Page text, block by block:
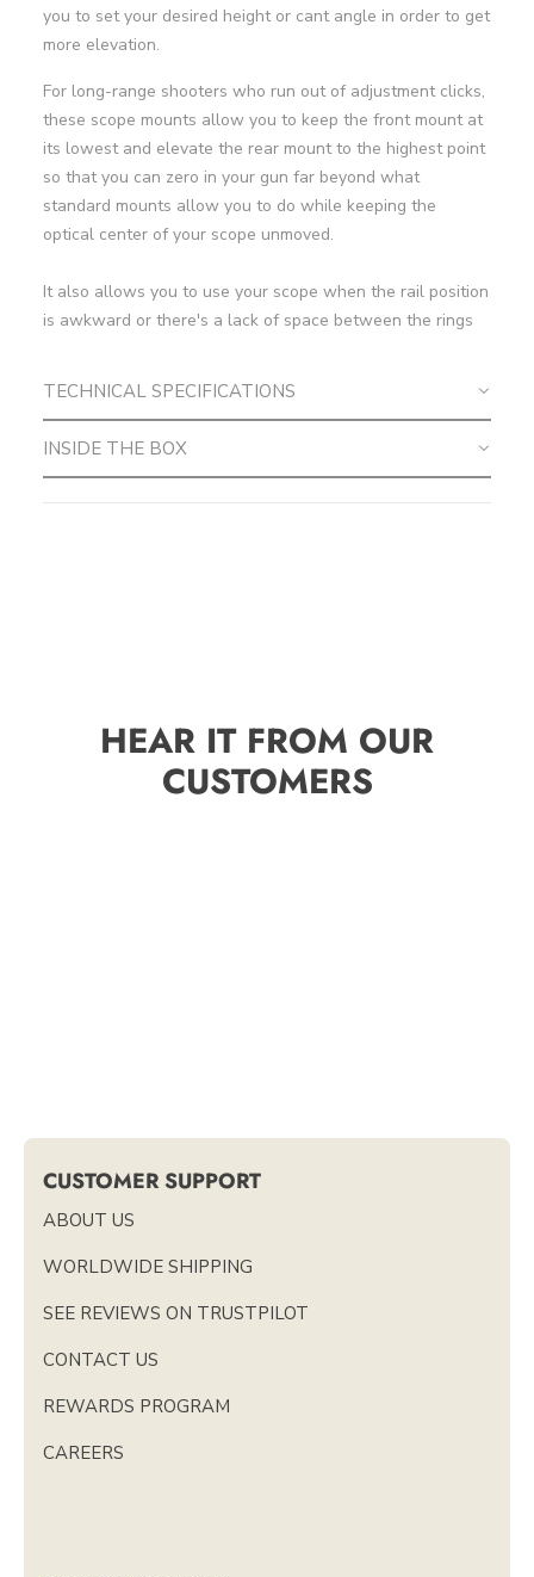
you to set your desired height or cant angle in order to get
more elevation.
For long-range shooters who run out of adjustment clicks,
these scope mounts allow you to keep the front mount at
its lowest and elevate the rear mount to the highest point
so that you can zero in your gun far beyond what
standard mounts allow you to do while keeping the
optical center of your scope unmoved.
It also allows you to use your scope when the rail position
is awkward or there's a lack of space between the rings
TECHNICAL SPECIFICATIONS
INSIDE THE BOX
HEAR IT FROM OUR
CUSTOMERS
CUSTOMER SUPPORT
ABOUT US
WORLDWIDE SHIPPING
SEE REVIEWS ON TRUSTPILOT
CONTACT US
REWARDS PROGRAM
CAREERS